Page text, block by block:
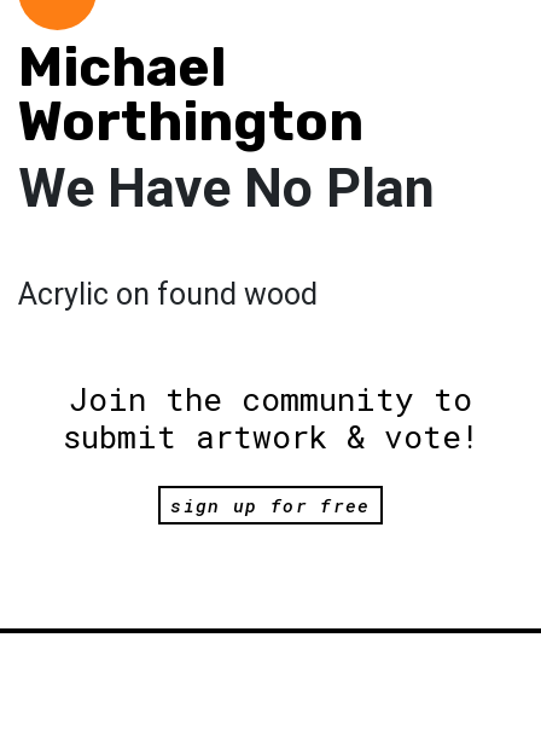
Michael
Worthington
We Have No Plan
Acrylic on found wood
Join the community to
submit artwork & vote!
sign up for free